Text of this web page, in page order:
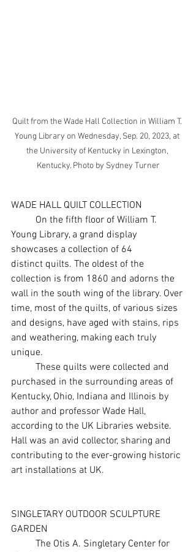
Quilt from the Wade Hall Collection in William T.
Young Library on Wednesday, Sep. 20, 2023, at
the University of Kentucky in Lexington,
Kentucky. Photo by Sydney Turner
WADE HALL QUILT COLLECTION
Young Library, a grand display
showcases a collection of 64
distinct quilts. The oldest of the
collection is from 1860 and adorns the
wall in the south wing of the library. Over
time, most of the quilts, of various sizes
and designs, have aged with stains, rips
and weathering, making each truly
unique.
purchased in the surrounding areas of
Kentucky, Ohio, Indiana and Illinois by
author and professor Wade Hall,
according to the UK Libraries website.
Hall was an avid collector, sharing and
contributing to the ever-growing historic
art installations at UK.
SINGLETARY OUTDOOR SCULPTURE
GARDEN